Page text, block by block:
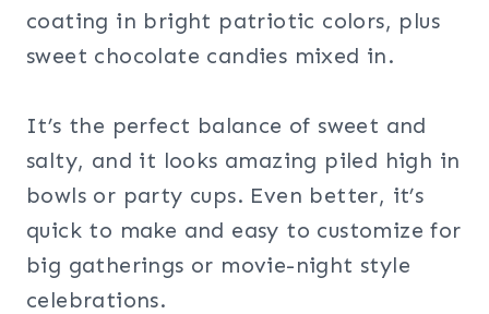
coating in bright patriotic colors, plus
sweet chocolate candies mixed in.
It’s the perfect balance of sweet and
salty, and it looks amazing piled high in
bowls or party cups. Even better, it’s
quick to make and easy to customize for
big gatherings or movie-night style
celebrations.